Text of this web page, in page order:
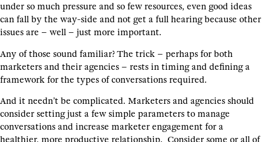
under so much pressure and so few resources, even good ideas
can fall by the way-side and not get a full hearing because other
issues are – well – just more important.
Any of those sound familiar? The trick – perhaps for both
marketers and their agencies – rests in timing and defining a
framework for the types of conversations required.
And it needn’t be complicated. Marketers and agencies should
consider setting just a few simple parameters to manage
conversations and increase marketer engagement for a
healthier, more productive relationship. Consider some or all of